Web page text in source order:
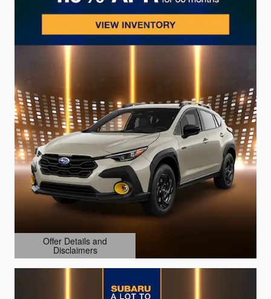
Offer Details and
Disclaimers
Open Details Modal